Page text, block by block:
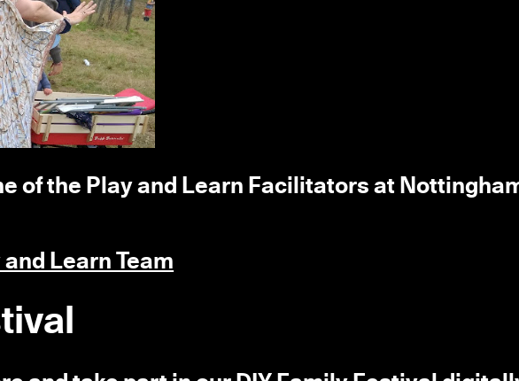
of the Play and Learn Facilitators at
Learn Team